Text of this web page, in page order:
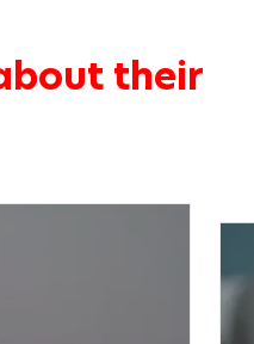
their